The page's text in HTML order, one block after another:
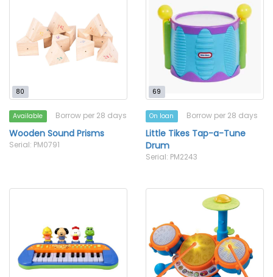
80
Available Borrow per 28 days
Wooden Sound Prisms
Serial: PM0791
69
On loan Borrow per 28 days
Little Tikes Tap-a-Tune
Drum
Serial: PM2243